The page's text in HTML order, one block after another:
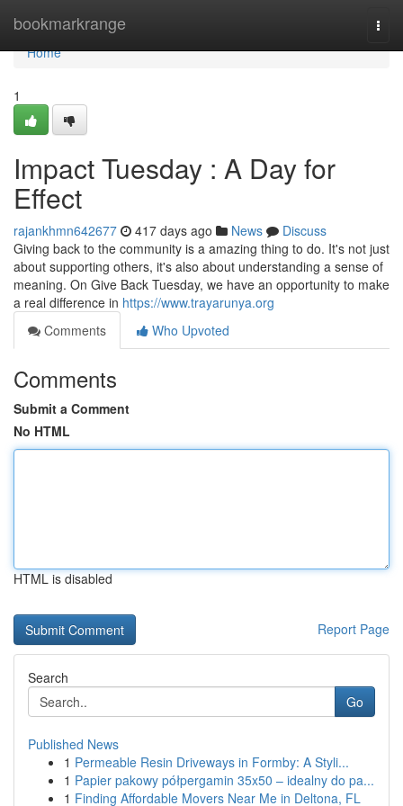
bookmarkrange
Home
Home
1
Impact Tuesday : A Day for
Effect
rajankhmn642677 417 days ago News
Discuss
Giving back to the community is a amazing thing to do. It's not just
about supporting others, it's also about understanding a sense of
meaning. On Give Back Tuesday, we have an opportunity to make
a real difference in https://www.trayarunya.org
Comments
Who Upvoted
Comments
Submit a Comment
No HTML
HTML is disabled
Report Page
Search
Go
Published News
1 Permeable Resin Driveways in Formby: A Styli...
1 Papier pakowy półpergamin 35x50 – idealny do pa...
1 Finding Affordable Movers Near Me in Deltona, FL